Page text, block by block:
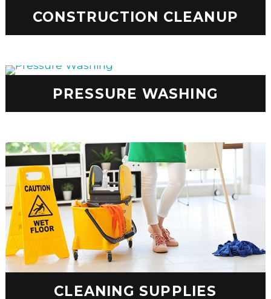
CONSTRUCTION CLEANUP
PRESSURE WASHING
CLEANING SUPPLIES